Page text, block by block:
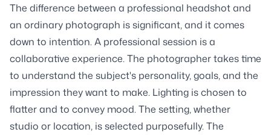
The difference between a professional headshot and
an ordinary photograph is significant, and it comes
down to intention. A professional session is a
collaborative experience. The photographer takes time
to understand the subject's personality, goals, and the
impression they want to make. Lighting is chosen to
flatter and to convey mood. The setting, whether
studio or location, is selected purposefully. The